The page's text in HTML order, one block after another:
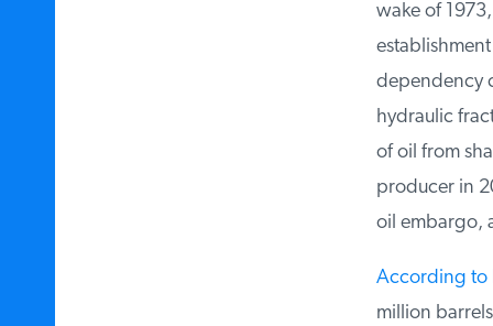
wake of
dependency
hydraulic
of oil from
producer in
oil embargo,
According to
million